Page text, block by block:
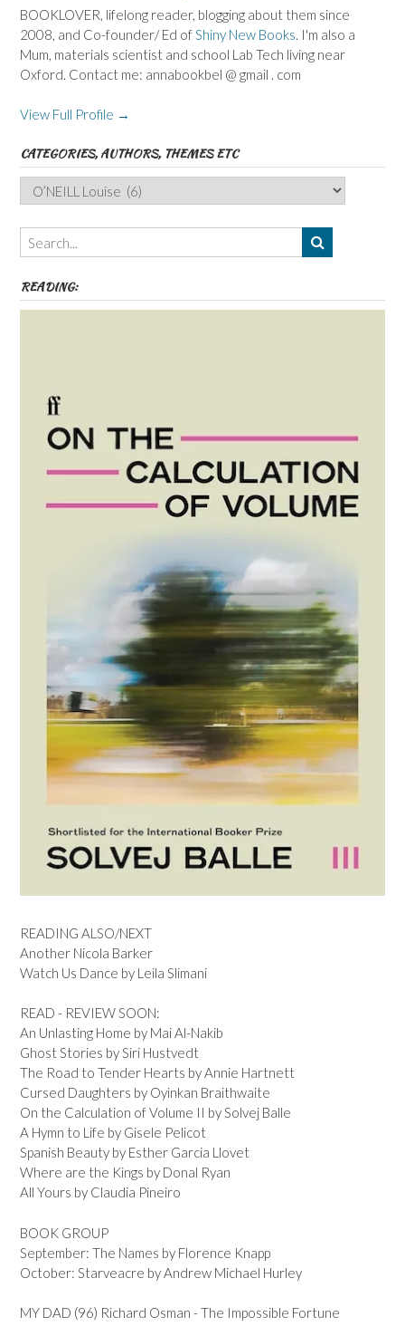
BOOKLOVER, lifelong reader, blogging about them since
2008, and Co-founder/ Ed ofShiny New Books. I'm also a
Mum, materials scientist and school Lab Tech living near
Oxford. Contact me: annabookbel @ gmail . com
View Full Profile →
CATEGORIES, AUTHORS, THEMES ETC
Categories,
Authors,
Themes
etc
READING:
READING ALSO/NEXT
Another Nicola Barker
Watch Us Dance by Leila Slimani
READ - REVIEW SOON:
An Unlasting Home by Mai Al-Nakib
Ghost Stories by Siri Hustvedt
The Road to Tender Hearts by Annie Hartnett
Cursed Daughters by Oyinkan Braithwaite
On the Calculation of Volume II by Solvej Balle
A Hymn to Life by Gisele Pelicot
Spanish Beauty by Esther Garcia Llovet
Where are the Kings by Donal Ryan
All Yours by Claudia Pineiro
BOOK GROUP
September: The Names by Florence Knapp
October: Starveacre by Andrew Michael Hurley
MY DAD (96) Richard Osman - The Impossible Fortune